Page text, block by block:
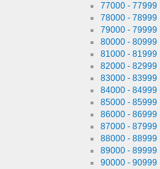
77000 - 77999
78000 - 78999
79000 - 79999
80000 - 80999
81000 - 81999
82000 - 82999
83000 - 83999
84000 - 84999
85000 - 85999
86000 - 86999
87000 - 87999
88000 - 88999
89000 - 89999
90000 - 90999